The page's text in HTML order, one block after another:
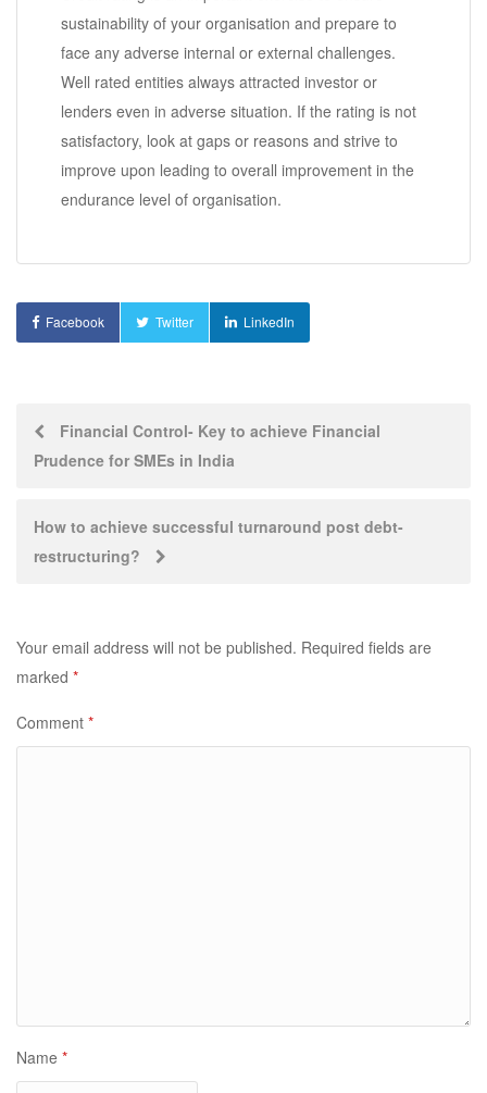
sustainability of your organisation and prepare to
face any adverse internal or external challenges.
Well rated entities always attracted investor or
lenders even in adverse situation. If the rating is not
satisfactory, look at gaps or reasons and strive to
improve upon leading to overall improvement in the
endurance level of organisation.
Facebook Twitter LinkedIn
Post
navigation
Financial Control- Key to achieve Financial
Prudence for SMEs in India
How to achieve successful turnaround post debt-
restructuring?
Your email address will not be published. Required fields are
marked *
Comment *
Name *